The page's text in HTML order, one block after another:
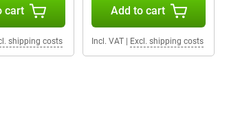
cart
shipping costs
Add to cart
Incl. VAT| Excl. shipping costs